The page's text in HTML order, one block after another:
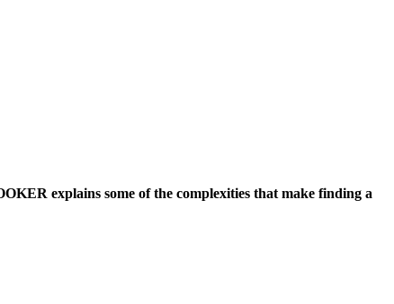
explains some of the complexities that make finding a